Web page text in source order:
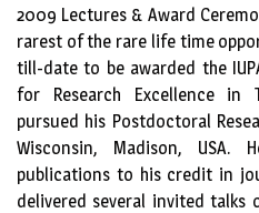
2009 Lectures & Award
rarest of the rare life time
till-date to be awarded the
for Research Excellence in
pursued his Postdoctoral
Wisconsin, Madison, USA.
publications to his credit in
delivered several invited